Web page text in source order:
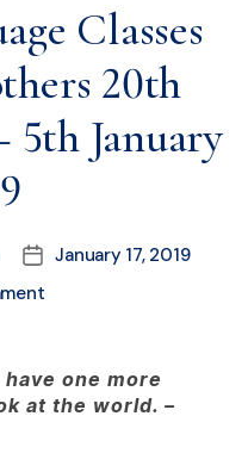
Classes
20th
5th January
January 17, 2019
one more
at the world. –